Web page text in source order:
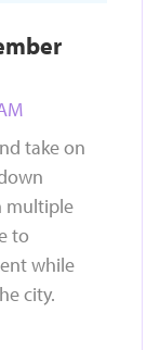
take on
multiple
to
while
city.